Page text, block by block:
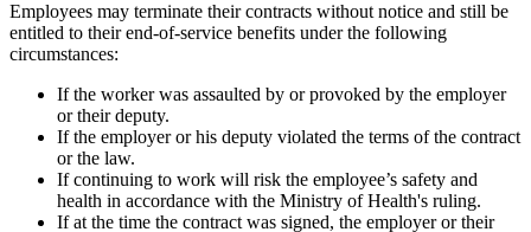
Employees may terminate their contracts without notice and still be
entitled to their end-of-service benefits under the following
circumstances:
If the worker was assaulted by or provoked by the employer
or their deputy.
If the employer or his deputy violated the terms of the contract
or the law.
If continuing to work will risk the employee’s safety and
health in accordance with the Ministry of Health's ruling.
If at the time the contract was signed, the employer or their